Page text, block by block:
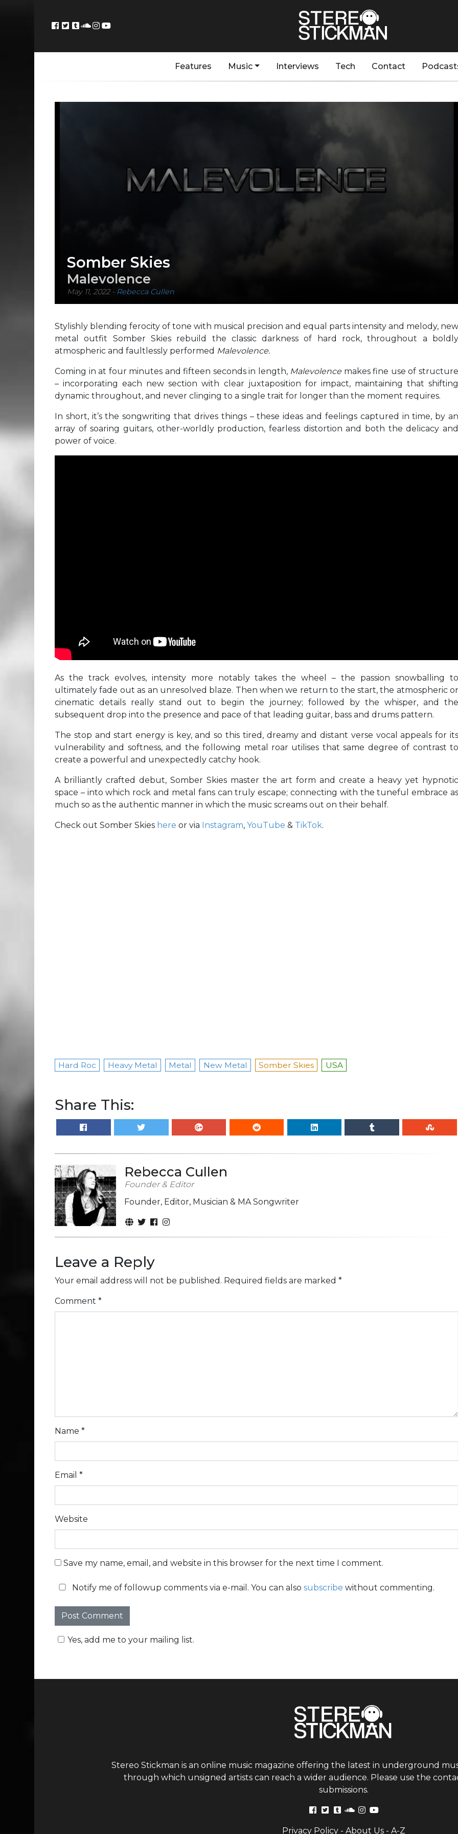
Features Music Interviews Tech Contact
Somber Skies
Malevolence
May 11, 2022- Rebecca Cullen
Stylishly blending ferocity of tone with musical precision and equal parts intensity and melody, new
metal outfit Somber Skies rebuild the classic darkness of hard rock, throughout a boldly
atmospheric and faultlessly performed Malevolence.
Coming in at four minutes and fifteen seconds in length, Malevolence makes fine use of structure
– incorporating each new section with clear juxtaposition for impact, maintaining that shifting
dynamic throughout, and never clinging to a single trait for longer than the moment requires.
In short, it’s the songwriting that drives things – these ideas and feelings captured in time, by an
array of soaring guitars, other-worldly production, fearless distortion and both the delicacy and
power of voice.
As the track evolves, intensity more notably takes the wheel – the passion snowballing to
ultimately fade out as an unresolved blaze. Then when we return to the start, the atmospheric or
cinematic details really stand out to begin the journey; followed by the whisper, and the
subsequent drop into the presence and pace of that leading guitar, bass and drums pattern.
The stop and start energy is key, and so this tired, dreamy and distant verse vocal appeals for its
vulnerability and softness, and the following metal roar utilises that same degree of contrast to
create a powerful and unexpectedly catchy hook.
A brilliantly crafted debut, Somber Skies master the art form and create a heavy yet hypnotic
space – into which rock and metal fans can truly escape; connecting with the tuneful embrace as
much so as the authentic manner in which the music screams out on their behalf.
Check out Somber Skies here or via Instagram, YouTube & TikTok.
Hard Roc Heavy Metal Metal New Metal Somber Skies USA
Share This:
Rebecca Cullen
Founder & Editor
Founder, Editor, Musician & MA Songwriter
Leave a Reply
Your email address will not be published. Required fields are marked *
Comment *
Name *
Email *
Website
Save my name, email, and website in this browser for the next time I comment.
Notify me of followup comments via e-mail. You can also subscribe without commenting.
Yes, add me to your mailing list.
Stereo Stickman is an online music magazine offering the latest in underground
through which unsigned artists can reach a wider audience. Please use the
submissions.
Privacy Policy- About Us- A-Z